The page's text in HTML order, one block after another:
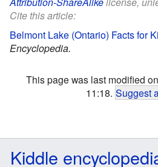
Cite this article:
Belmont Lake (Ontario) Facts for
Encyclopedia.
This page was last modified
11:18. Suggest
Kiddle